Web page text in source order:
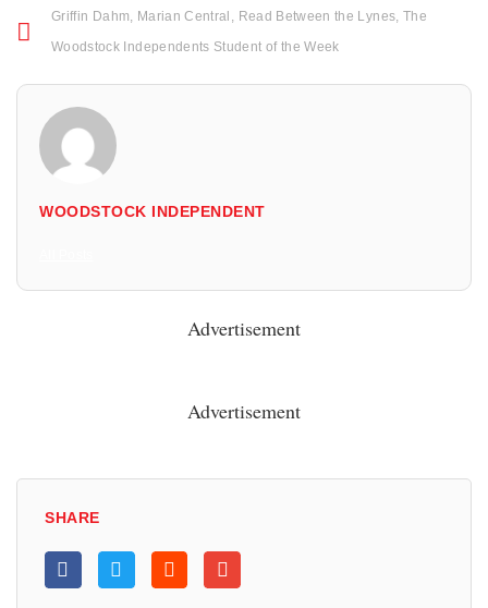
Griffin Dahm, Marian Central , Read Between the Lynes, The
Woodstock Independents Student of the Week
WOODSTOCK INDEPENDENT
Advertisement
Advertisement
SHARE